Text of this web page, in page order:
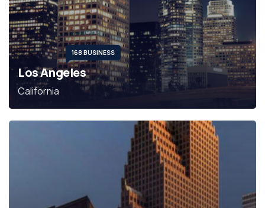
168 BUSINESS
Los Angeles
California